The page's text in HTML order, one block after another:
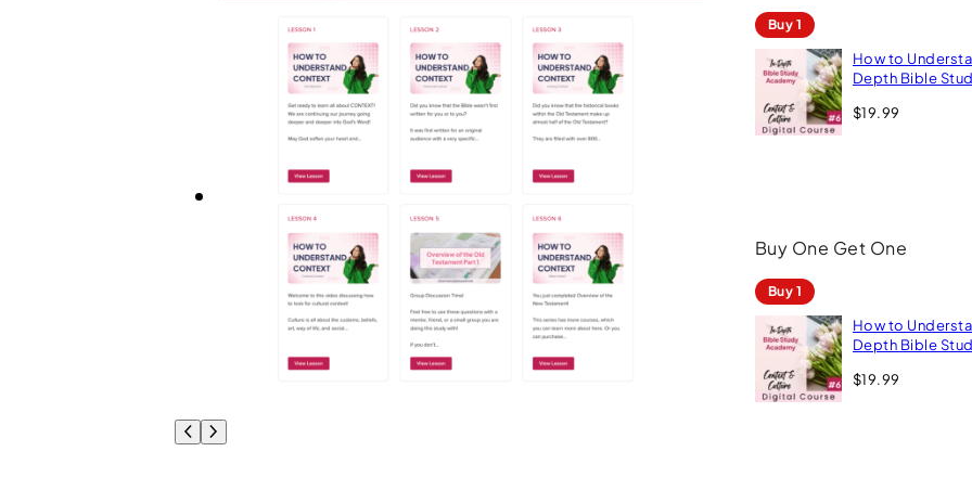
U
n
d
e
a
n
d
C
o
n
Buy 1
How to
Depth Bible
$19.99
Buy One Get One
Buy 1
How to
Depth Bible
$19.99